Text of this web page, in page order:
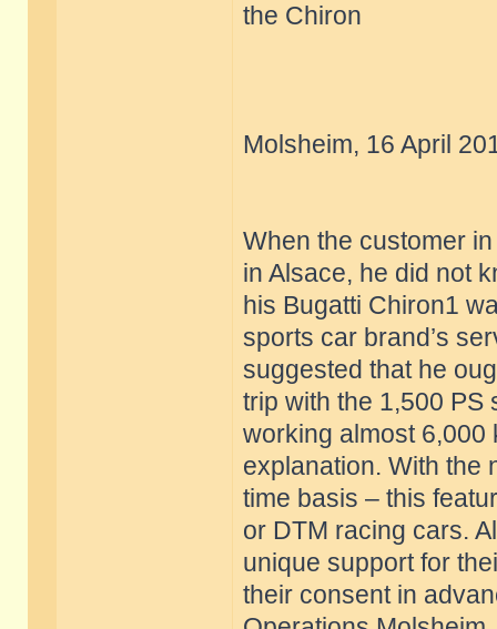
the Chiron
Molsheim, 16 April
When the customer
in Alsace, he did not
his Bugatti Chiron1
sports car brand’s
suggested that he
trip with the 1,500 PS
working almost 6,000
explanation. With the
time basis – this
or DTM racing cars.
unique support for
their consent in